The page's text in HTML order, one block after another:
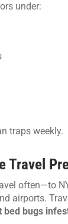
under:
traps weekly.
Travel
often—to
airports.
bed bugs